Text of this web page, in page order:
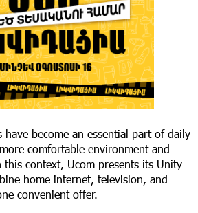
have become an essential part of daily
comfortable environment and
context, Ucom presents its Unity
home internet, television, and
convenient offer.